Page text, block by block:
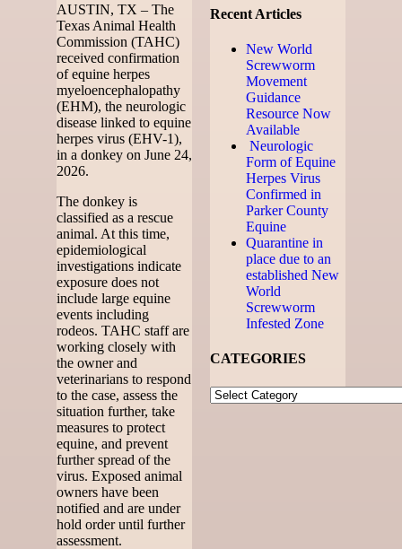
AUSTIN, TX – The
Texas Animal Health
Commission (TAHC)
received confirmation
of equine herpes
myeloencephalopathy
(EHM), the neurologic
disease linked to equine
herpes virus (EHV-1),
in a donkey on June 24,
2026.
The donkey is
classified as a rescue
animal. At this time,
epidemiological
investigations indicate
exposure does not
include large equine
events including
rodeos. TAHC staff are
working closely with
the owner and
veterinarians to respond
to the case, assess the
situation further, take
measures to protect
equine, and prevent
further spread of the
virus. Exposed animal
owners have been
notified and are under
hold order until further
assessment.
Recent Articles
New World
Screwworm
Movement
Guidance
Resource Now
Available
Neurologic
Form of Equine
Herpes Virus
Confirmed in
Parker County
Equine
Quarantine in
place due to an
established New
World
Screwworm
Infested Zone
CATEGORIES